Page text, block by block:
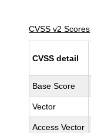
CVSS v2 Scores
CVSS detail
Base Score
Vector
Access Vector